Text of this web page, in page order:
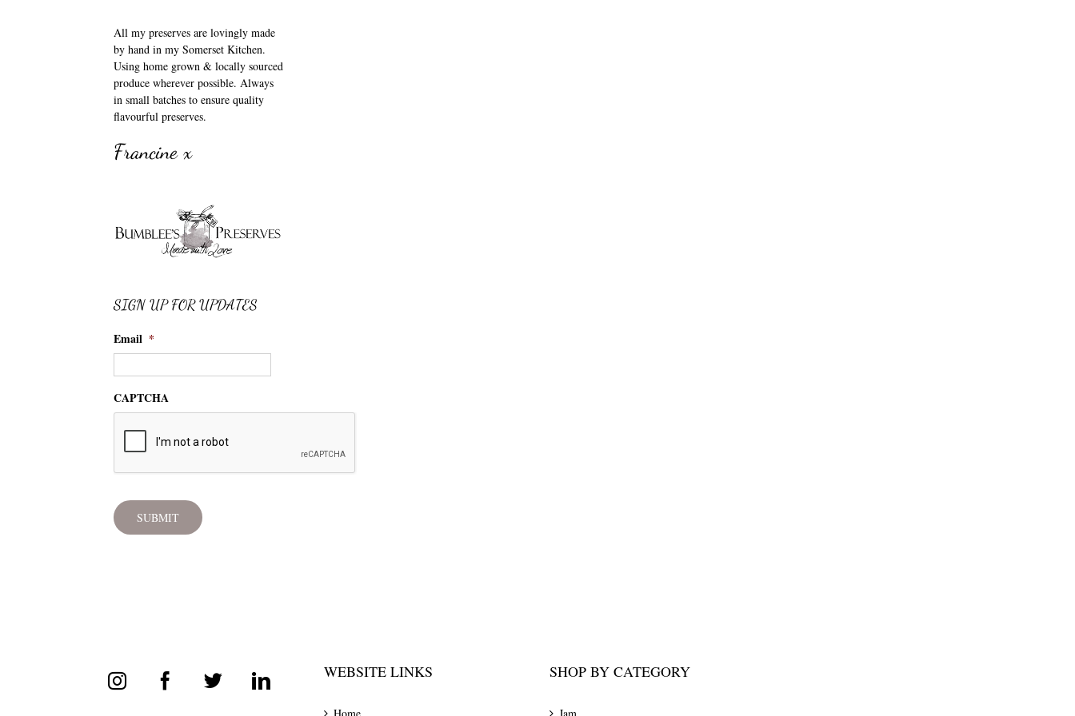
All my preserves are lovingly made
by hand in my Somerset Kitchen.
Using home grown & locally sourced
produce wherever possible. Always
in small batches to ensure quality
flavourful preserves.
Francine x
SIGN UP FOR UPDATES
Email *
CAPTCHA
WEBSITE LINKS SHOP BY CATEGORY